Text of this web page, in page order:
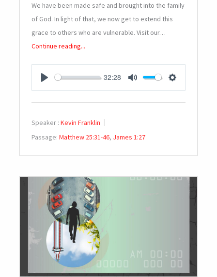
We have been made safe and brought into the family
of God. In light of that, we now get to extend this
grace to others who are vulnerable. Visit our…
Continue reading...
PLAY
32:28
MUTE SETTINGS
Speaker : Kevin Franklin
Passage: Matthew 25:31-46, James 1:27